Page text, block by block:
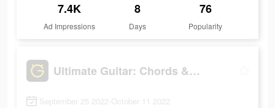
7.4K
Ad Impressions
8
Days
76
Popularity
Ultimate Guitar: Chords & Tabs
September 25 2022-October 11 2022